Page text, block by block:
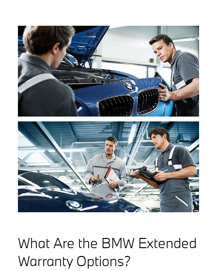
What Are the BMW Extended
Warranty Options?